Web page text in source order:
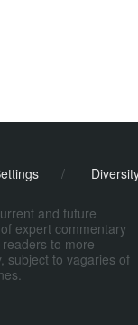
/
and future
expert commentary
to more
subject to vagaries of